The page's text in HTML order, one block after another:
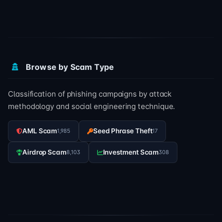
Browse by Scam Type
Classification of phishing campaigns by attack
methodology and social engineering technique.
AML Scam1,985 Seed Phrase Theft17
Airdrop Scam8,103 Investment Scam308